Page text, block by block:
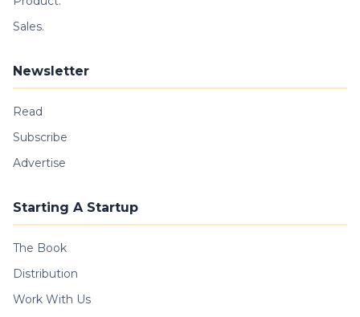
Sales.
Newsletter
Read
Subscribe
Advertise
Starting A Startup
The Book
Distribution
Work With Us